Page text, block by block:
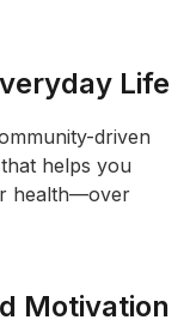
Life
driven
helps you
health—over
Motivation